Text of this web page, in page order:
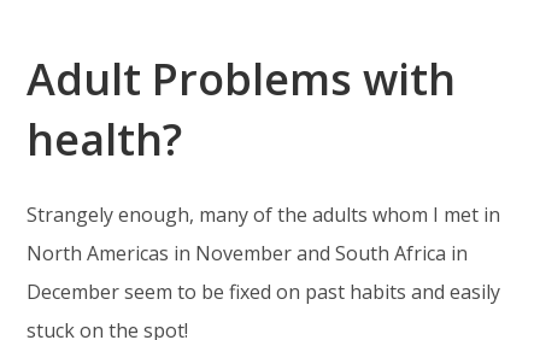
Adult Problems with
health?
Strangely enough, many of the adults whom I met in
North Americas in November and South Africa in
December seem to be fixed on past habits and easily
stuck on the spot!